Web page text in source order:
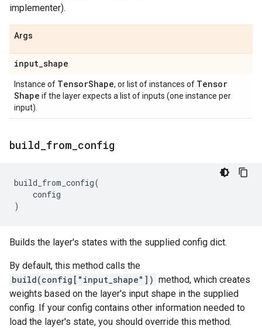
implementer).
Args
input_shape
Instance of TensorShape, or list of instances of Tensor
Shape if the layer expects a list of inputs (one instance per
input).
build from config
build_from_config(
config
)
Builds the layer's states with the supplied config dict.
By default, this method calls the
build(config["input_shape"]) method, which creates
weights based on the layer's input shape in the supplied
config. If your config contains other information needed to
load the layer's state, you should override this method.